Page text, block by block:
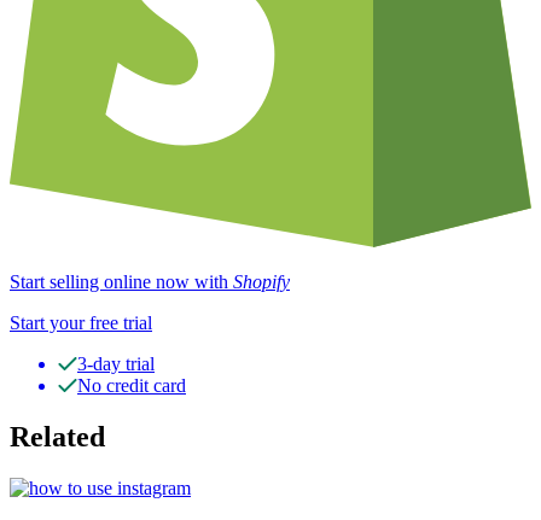
Start selling online now with Shopify
Start your free trial
3-day trial
No credit card
Related